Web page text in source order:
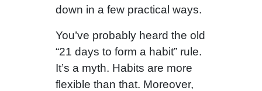
down in a few practical ways.
You’ve probably heard the old
“21 days to form a habit” rule.
It’s a myth. Habits are more
flexible than that. Moreover,